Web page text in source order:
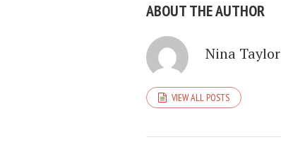
ABOUT THE AUTHOR
Nina Taylor
VIEW ALL POSTS